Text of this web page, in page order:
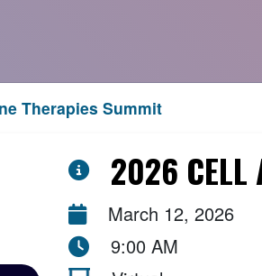
Therapies Summit
2026 CELL
March 12, 2026
9:00 AM